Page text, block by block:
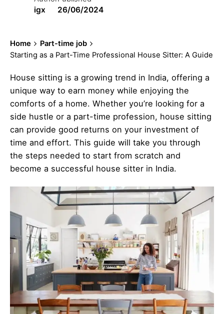
igx 26/06/2024
Home
Part-time job
Starting as a Part-Time Professional House Sitter: A Guide
House sitting is a growing trend in India, offering a
unique way to earn money while enjoying the
comforts of a home. Whether you’re looking for a
side hustle or a part-time profession, house sitting
can provide good returns on your investment of
time and effort. This guide will take you through
the steps needed to start from scratch and
become a successful house sitter in India.